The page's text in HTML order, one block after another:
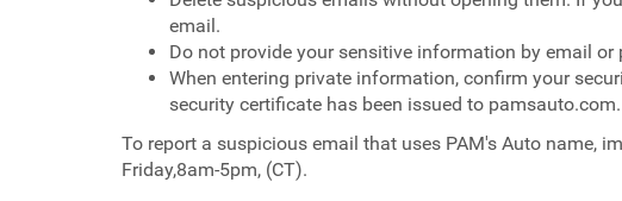
email.
Do not provide your sensitive information by email
When entering private information, confirm your
security certificate has been issued to pamsauto.com.
To report a suspicious email that uses PAM's Auto name,
Friday,8am-5pm, (CT).